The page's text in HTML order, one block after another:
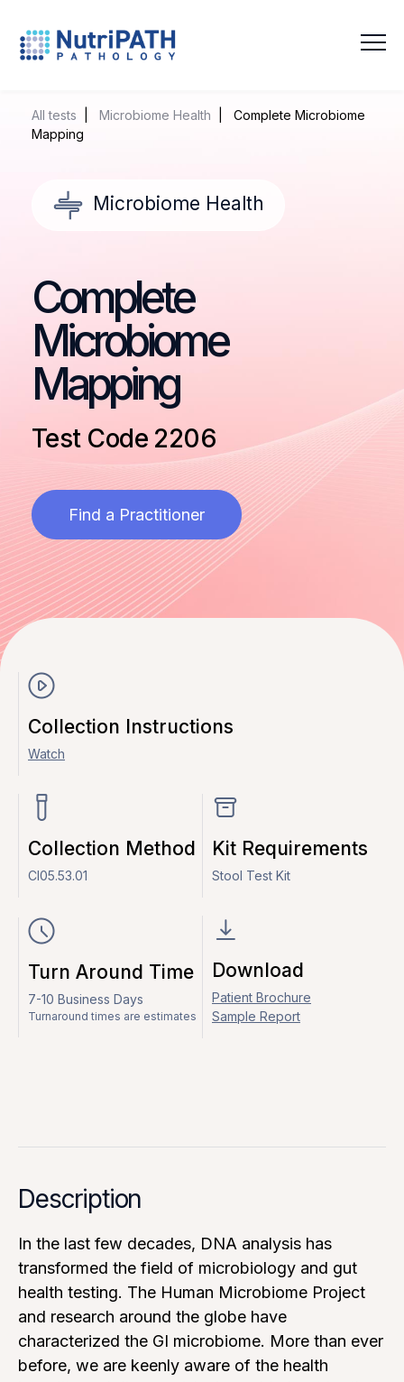
and
All tests Microbiome Health | Complete Microbiome
Mapping
Microbiome Health
Complete
Microbiome
Mapping
Test Code 2206
Find a Practitioner
Collection Instructions
Watch
Collection Method
CI05.53.01
Kit Requirements
Stool Test Kit
Turn Around Time
7-10 Business Days
Turnaround times are estimates
Download
Patient Brochure
Sample Report
Description
In the last few decades, DNA analysis has
transformed the field of microbiology and gut
health testing. The Human Microbiome Project
and research around the globe have
characterized the GI microbiome. More than ever
before, we are keenly aware of the health